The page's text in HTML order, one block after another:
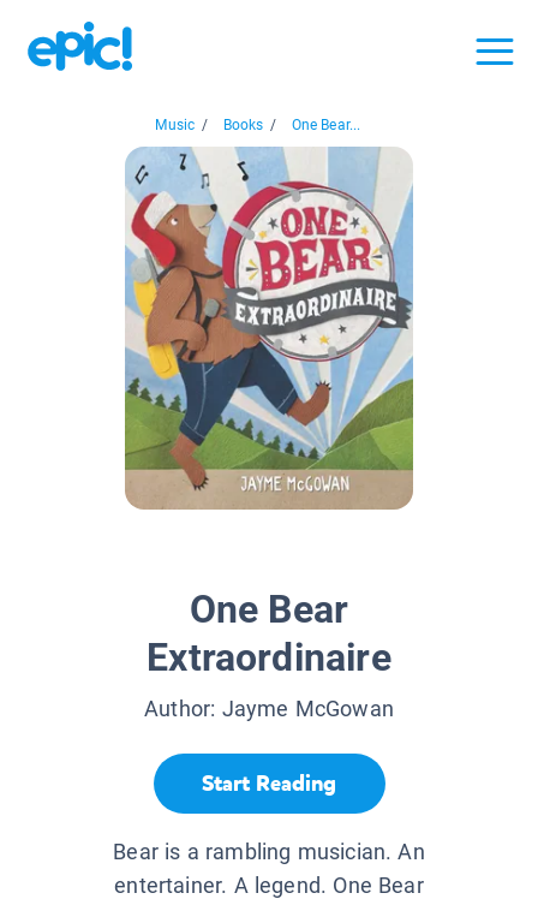
Music / Books / One Bear...
One Bear
Extraordinaire
Author: Jayme McGowan
Start Reading
Bear is a rambling musician. An
entertainer. A legend. One Bear